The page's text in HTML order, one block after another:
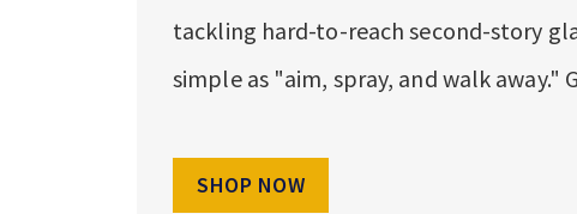
tackling hard-to-reach second-story
simple as "aim, spray, and walk away."
SHOP NOW